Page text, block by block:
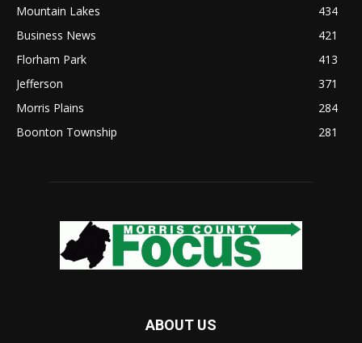
Mountain Lakes
434
Business News
421
Florham Park
413
Jefferson
371
Morris Plains
284
Boonton Township
281
ABOUT US